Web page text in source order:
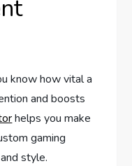
know how vital a
and boosts
helps you make
gaming
style.